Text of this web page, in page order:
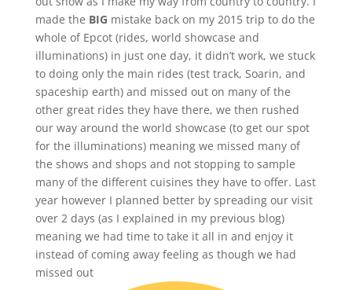
made the BIG mistake back on my 2015 trip to do the
whole of Epcot (rides, world showcase and
illuminations) in just one day, it didn’t work, we stuck
to doing only the main rides (test track, Soarin, and
spaceship earth) and missed out on many of the
other great rides they have there, we then rushed
our way around the world showcase (to get our spot
for the illuminations) meaning we missed many of
the shows and shops and not stopping to sample
many of the different cuisines they have to offer. Last
year however I planned better by spreading our visit
over 2 days (as I explained in my previous blog)
meaning we had time to take it all in and enjoy it
instead of coming away feeling as though we had
missed out